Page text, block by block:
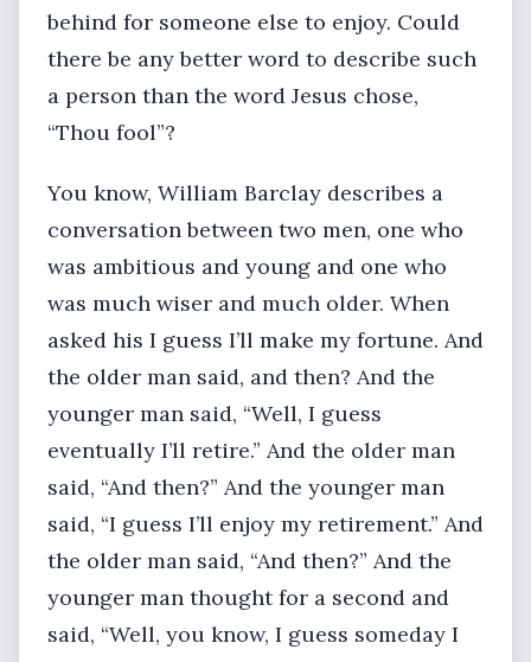
behind for someone else to enjoy. Could
there be any better word to describe such
a person than the word Jesus chose,
“Thou fool”?
You know, William Barclay describes a
conversation between two men, one who
was ambitious and young and one who
was much wiser and much older. When
asked his I guess I’ll make my fortune. And
the older man said, and then? And the
younger man said, “Well, I guess
eventually I’ll retire.” And the older man
said, “And then?” And the younger man
said, “I guess I’ll enjoy my retirement.” And
the older man said, “And then?” And the
younger man thought for a second and
said, “Well, you know, I guess someday I